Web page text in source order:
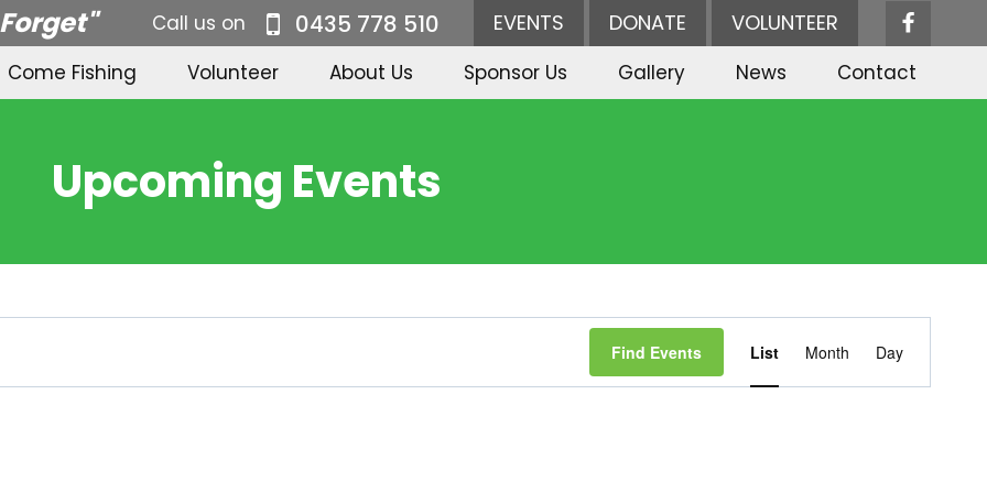
Call us on 0435 778 510 EVENTS DONATE VOLUNTEER
Come Fishing Volunteer About Us Sponsor Us Gallery News Contact
Upcoming Events
Find Events
Event
Views
List Month Day